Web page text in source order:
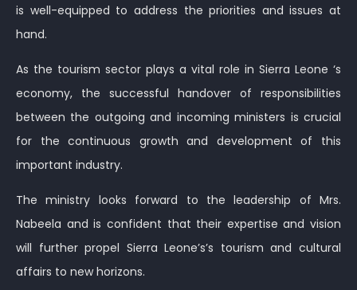
is well-equipped to address the priorities and issues at
hand.
As the tourism sector plays a vital role in Sierra Leone ‘s
economy, the successful handover of responsibilities
between the outgoing and incoming ministers is crucial
for the continuous growth and development of this
important industry.
The ministry looks forward to the leadership of Mrs.
Nabeela and is confident that their expertise and vision
will further propel Sierra Leone’s’s tourism and cultural
affairs to new horizons.